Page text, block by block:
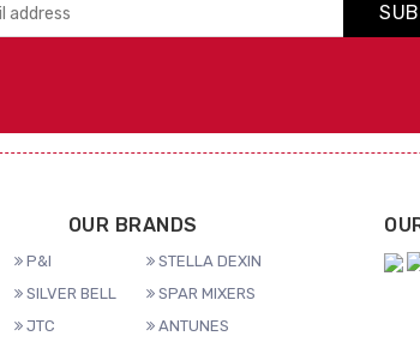
OUR BRANDS
P&I
STELLA DEXIN
SILVER BELL
SPAR MIXERS
JTC
ANTUNES